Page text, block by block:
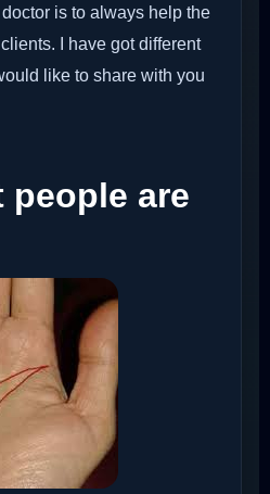
is to always help the
I have got different
like to share with you
people are